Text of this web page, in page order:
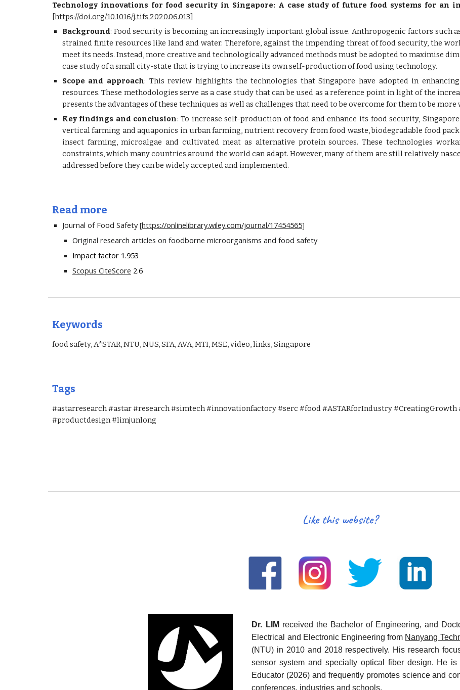
Technology innovations for food security in Singapore: A case study of future food systems for an
[https://doi.org/10.1016/j.tifs.2020.06.013]
Background: Food security is becoming an increasingly important global issue. Anthropogenic factors such
strained finite resources like land and water. Therefore, against the impending threat of food security, the
meet its needs. Instead, more creative and technologically advanced methods must be adopted to maximise
case study of a small city-state that is trying to increase its own self-production of food using technology.
Scope and approach: This review highlights the technologies that Singapore have adopted in
resources. These methodologies serve as a case study that can be used as a reference point in light of the
presents the advantages of these techniques as well as challenges that need to be overcome for them to be more
Key findings and conclusion: To increase self-production of food and enhance its food security,
vertical farming and aquaponics in urban farming, nutrient recovery from food waste, biodegradable food
insect farming, microalgae and cultivated meat as alternative protein sources. These technologies
constraints, which many countries around the world can adapt. However, many of them are still relatively
addressed before they can be widely accepted and implemented.
Read more
Journal of Food Safety [https://onlinelibrary.wiley.com/journal/17454565]
Original research articles on foodborne microorganisms and food safety
Impact factor 1.953
Scopus CiteScore 2.6
Keywords
food safety, A*STAR, NTU, NUS, SFA, AVA, MTI, MSE, video, links, Singapore
Tags
#astarresearch #astar #research #simtech #innovationfactory #serc #food #ASTARforIndustry
#productdesign #limjunlong
Like this website?
Dr. LIM received the Bachelor of Engineering, and
Electrical and Electronic Engineering from Nanyang
(NTU) in 2010 and 2018 respectively. His research
sensor system and specialty optical fiber design. He is
Educator (2026) and frequently promotes science and
conferences, industries and schools.